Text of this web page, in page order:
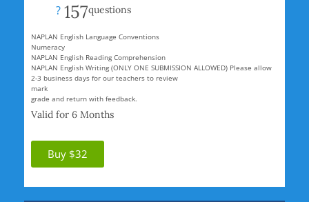
? 157questions
NAPLAN English Language Conventions
Numeracy
NAPLAN English Reading Comprehension
NAPLAN English Writing (ONLY ONE SUBMISSION ALLOWED) Please allow
2-3 business days for our teachers to review
mark
grade and return with feedback.
Valid for 6 Months
Buy $32